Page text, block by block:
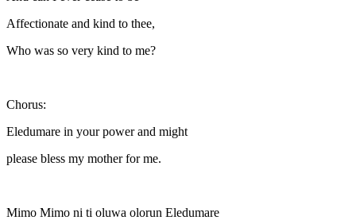
Affectionate and kind to thee,
Who was so very kind to me?
Chorus:
Eledumare in your power and might
please bless my mother for me.
Mimo Mimo ni ti oluwa olorun Eledumare